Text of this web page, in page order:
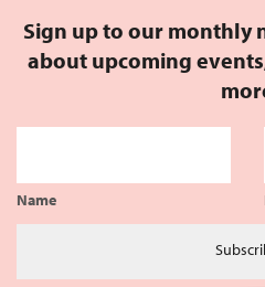
Sign up to our monthly
about upcoming
Name